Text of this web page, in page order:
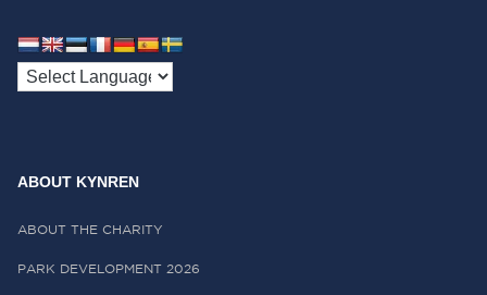
ABOUT KYNREN
ABOUT THE CHARITY
PARK DEVELOPMENT 2026